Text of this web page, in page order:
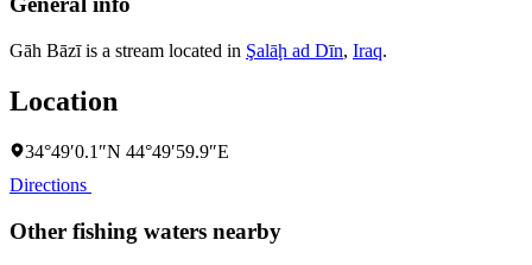
Gāh Bāzī is a stream located in Şalāḩ ad Dīn, Iraq.
Location
34°49′0.1″N 44°49′59.9″E
Directions
Other fishing waters nearby